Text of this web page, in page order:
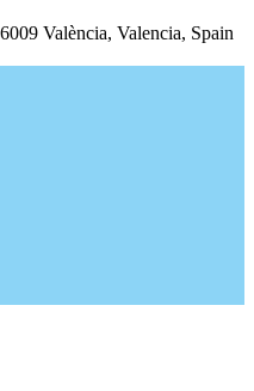
València, Valencia, Spain